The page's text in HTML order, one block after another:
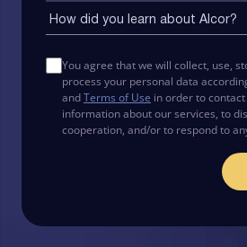
You agree that we will collect, use,
process your personal data
andTerms of Use in order to
information about our services, to
cooperation, and/or to respond to